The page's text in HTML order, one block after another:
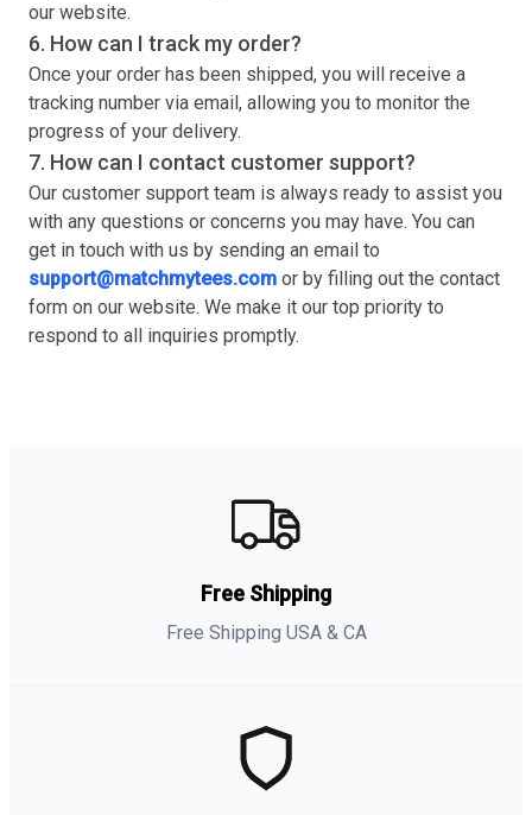
our website.
6. How can I track my order?
Once your order has been shipped, you will receive a
tracking number via email, allowing you to monitor the
progress of your delivery.
7. How can I contact customer support?
Our customer support team is always ready to assist you
with any questions or concerns you may have. You can
get in touch with us by sending an email to
support@matchmytees.com or by filling out the contact
form on our website. We make it our top priority to
respond to all inquiries promptly.
Free Shipping
Free Shipping USA & CA